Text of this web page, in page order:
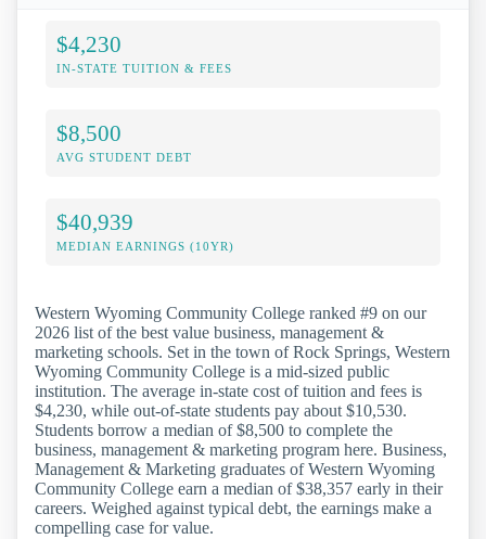
$4,230
IN-STATE TUITION & FEES
$8,500
AVG STUDENT DEBT
$40,939
MEDIAN EARNINGS (10YR)
Western Wyoming Community College ranked #9 on our
2026 list of the best value business, management &
marketing schools. Set in the town of Rock Springs, Western
Wyoming Community College is a mid-sized public
institution. The average in-state cost of tuition and fees is
$4,230, while out-of-state students pay about $10,530.
Students borrow a median of $8,500 to complete the
business, management & marketing program here. Business,
Management & Marketing graduates of Western Wyoming
Community College earn a median of $38,357 early in their
careers. Weighed against typical debt, the earnings make a
compelling case for value.